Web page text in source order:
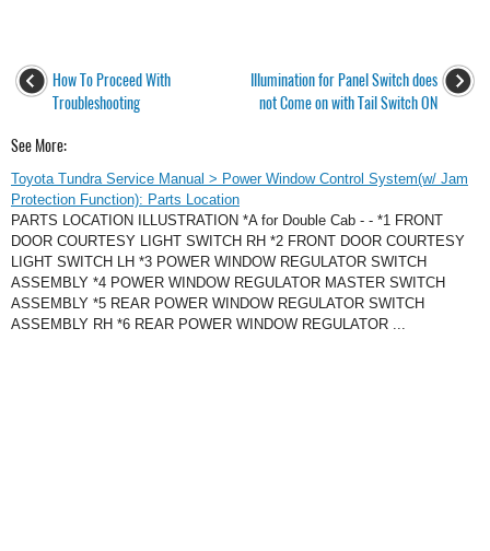
How To Proceed With
Troubleshooting
Illumination for Panel Switch does
not Come on with Tail Switch ON
See More:
Toyota Tundra Service Manual > Power Window Control System(w/ Jam
Protection Function): Parts Location
PARTS LOCATION ILLUSTRATION *A for Double Cab - - *1 FRONT
DOOR COURTESY LIGHT SWITCH RH *2 FRONT DOOR COURTESY
LIGHT SWITCH LH *3 POWER WINDOW REGULATOR SWITCH
ASSEMBLY *4 POWER WINDOW REGULATOR MASTER SWITCH
ASSEMBLY *5 REAR POWER WINDOW REGULATOR SWITCH
ASSEMBLY RH *6 REAR POWER WINDOW REGULATOR ...